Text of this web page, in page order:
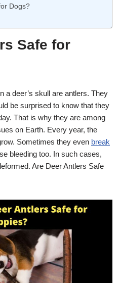
Dogs?
Safe for
a deer’s skull are antlers. They
be surprised to know that they
That is why they are among
on Earth. Every year, the
Sometimes they even break
bleeding too. In such cases,
Are Deer Antlers Safe